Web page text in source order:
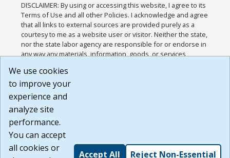
DISCLAIMER: By using or accessing this website, I agree to its
Terms of Use and all other Policies. I acknowledge and agree
that all links to external sources are provided purely as a
courtesy to me as a website user or visitor. Neither the state,
nor the state labor agency are responsible for or endorse in
any way any materials, information, goods, or services
or any other practices of such sites. I acknowledge and
agree that the Terms of Use and all other Policies for this
Website are available to me, and I have read the
Build: 185cbd2bac10e1bc83ab283352c24c0a9f3fd098 ,
1.131
We use cookies
to improve your
experience and
analyze site
performance.
You can accept
all cookies or
Accept All Reject Non-Essential